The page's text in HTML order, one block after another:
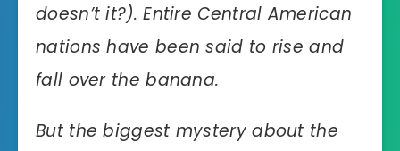
doesn’t it?). Entire Central American
nations have been said to rise and
fall over the banana.
But the biggest mystery about the